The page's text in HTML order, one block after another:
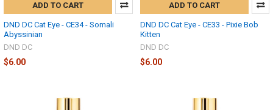
ADD TO CART
DND DC Cat Eye - CE34 - Somali
Abyssinian
DND DC
$6.00
ADD TO CART
DND DC Cat Eye - CE33 - Pixie Bob
Kitten
DND DC
$6.00